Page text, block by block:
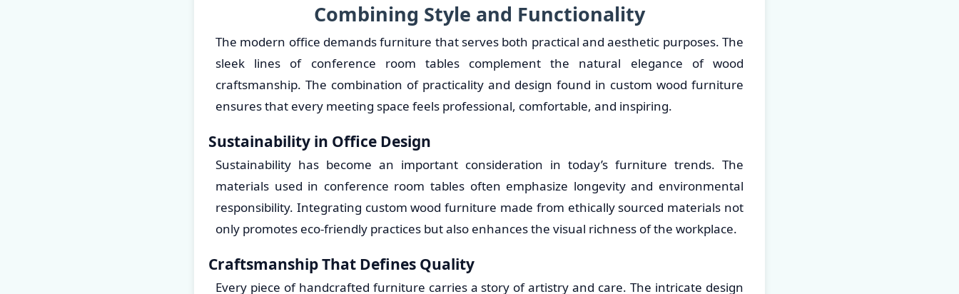
Combining Style and Functionality
The modern office demands furniture that serves both practical and aesthetic purposes. The
sleek lines of conference room tables complement the natural elegance of wood
craftsmanship. The combination of practicality and design found in custom wood furniture
ensures that every meeting space feels professional, comfortable, and inspiring.
Sustainability in Office Design
Sustainability has become an important consideration in today’s furniture trends. The
materials used in conference room tables often emphasize longevity and environmental
responsibility. Integrating custom wood furniture made from ethically sourced materials not
only promotes eco-friendly practices but also enhances the visual richness of the workplace.
Craftsmanship That Defines Quality
Every piece of handcrafted furniture carries a story of artistry and care. The intricate design